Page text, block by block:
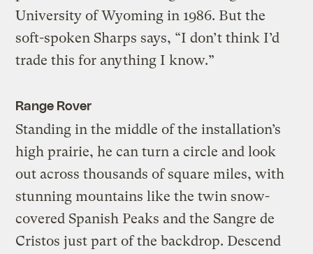
University of Wyoming in 1986. But the
soft-spoken Sharps says, “I don’t think I’d
trade this for anything I know.”
Range Rover
Standing in the middle of the installation’s
high prairie, he can turn a circle and look
out across thousands of square miles, with
stunning mountains like the twin snow-
covered Spanish Peaks and the Sangre de
Cristos just part of the backdrop. Descend